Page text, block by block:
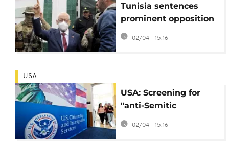
Tunisia sentences
prominent opposition
leader to 14 years in
prison
02/04 - 15:16
USA
USA: Screening for
"anti-Semitic
activities" as grounds
for visa refusal
02/04 - 15:16